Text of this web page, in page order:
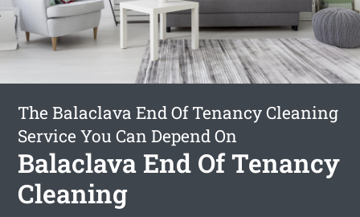
The Balaclava End Of Tenancy Cleaning
Service You Can Depend On
Balaclava End Of Tenancy
Cleaning